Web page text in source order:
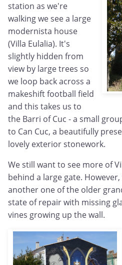
station as we're
walking we see a large
modernista house
(Villa Eulalia). It's
slightly hidden from
view by large trees so
we loop back across a
makeshift football field
and this takes us to
the Barri of Cuc - a small
to Can Cuc, a beautifully
lovely exterior stonework.
We still want to see more of
behind a large gate.
another one of the older
state of repair with missing
vines growing up the wall.